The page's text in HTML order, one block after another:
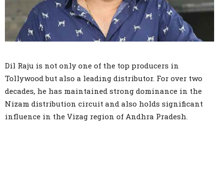
Dil Raju is not only one of the top producers in
Tollywood but also a leading distributor. For over two
decades, he has maintained strong dominance in the
Nizam distribution circuit and also holds significant
influence in the Vizag region of Andhra Pradesh.